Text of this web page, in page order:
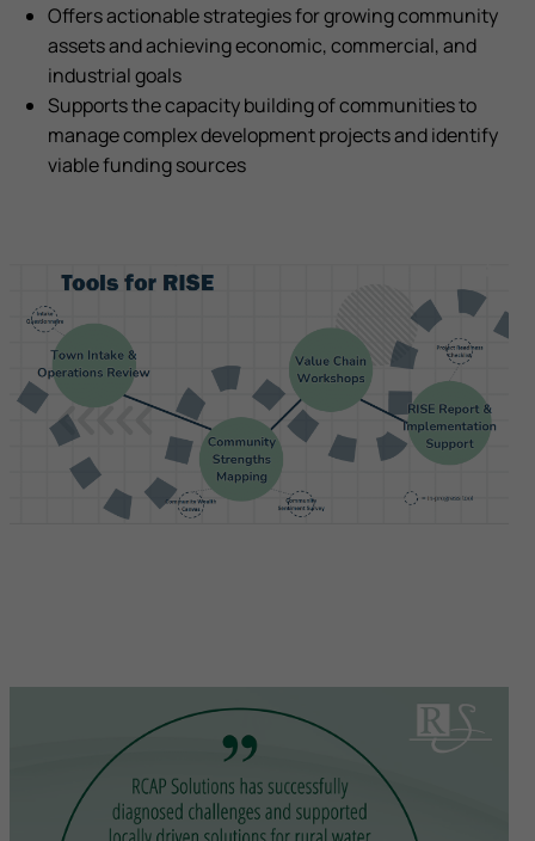
Offers actionable strategies for growing community
assets and achieving economic, commercial, and
industrial goals
Supports the capacity building of communities to
manage complex development projects and identify
viable funding sources